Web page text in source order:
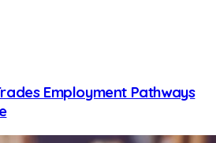
Employment Pathways